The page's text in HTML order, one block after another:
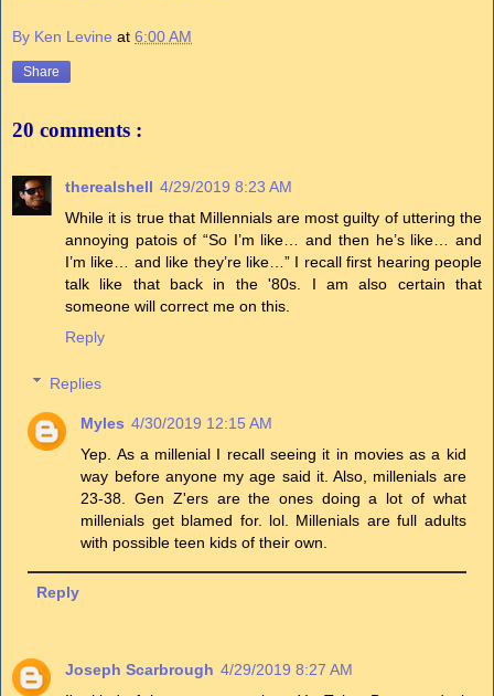
By Ken Levine at 6:00 AM
Share
20 comments :
therealshell 4/29/2019 8:23 AM
While it is true that Millennials are most guilty of uttering the
annoying patois of “So I’m like… and then he’s like… and
I’m like… and like they’re like…” I recall first hearing people
talk like that back in the '80s. I am also certain that
someone will correct me on this.
Reply
Replies
Myles 4/30/2019 12:15 AM
Yep. As a millenial I recall seeing it in movies as a kid
way before anyone my age said it. Also, millenials are
23-38. Gen Z'ers are the ones doing a lot of what
millenials get blamed for. lol. Millenials are full adults
with possible teen kids of their own.
Reply
Joseph Scarbrough 4/29/2019 8:27 AM